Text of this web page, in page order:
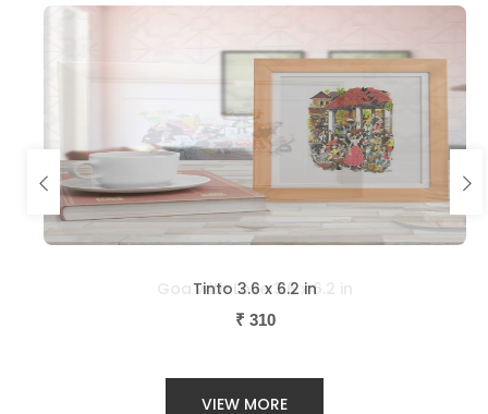
Tinto 3.6 x 6.2 in
₹ 310
VIEW MORE